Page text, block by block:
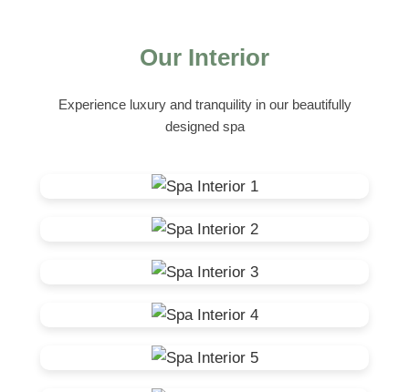
Our Interior
Experience luxury and tranquility in our beautifully
designed spa